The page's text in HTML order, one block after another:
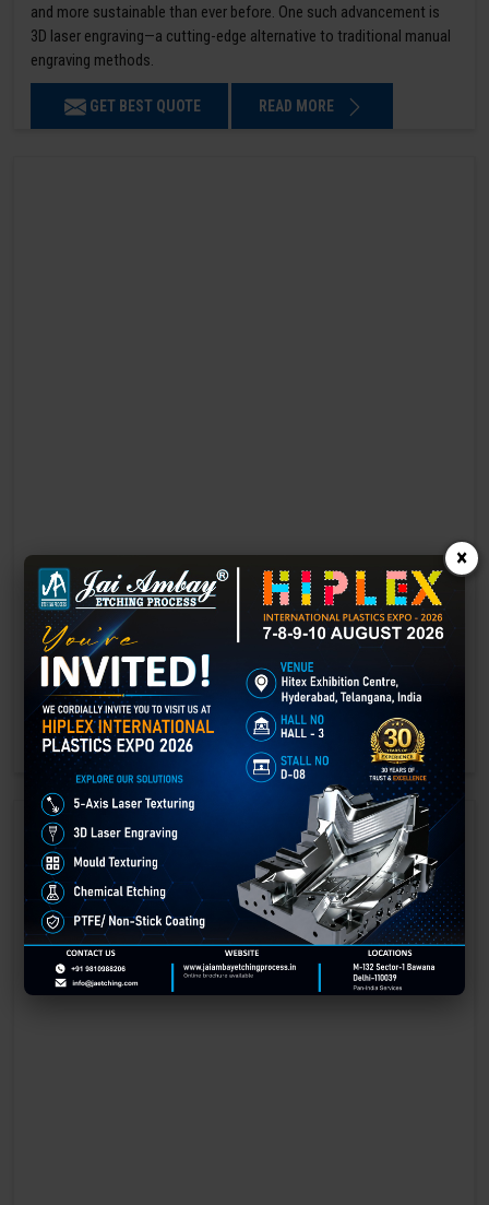
and more sustainable than ever before. One such advancement is
3D laser engraving—a cutting-edge alternative to traditional manual
engraving methods.
GET BEST QUOTE READ MORE
Laser marking in Bhojpur
Laser Marking In a crisis, time is of the essence. Therefore, the
effectiveness of an emergency response system depends on the
quality and reliability of tools at their disposal.
GET BEST QUOTE READ MORE
×